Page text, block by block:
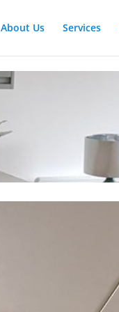
About Us Services